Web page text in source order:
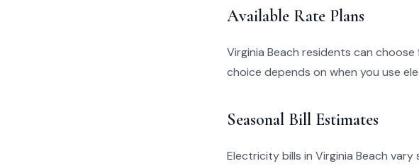
Available Rate Plans
Virginia Beach residents can
choice depends on when you use
Seasonal Bill Estimates
Electricity bills in Virginia Beach